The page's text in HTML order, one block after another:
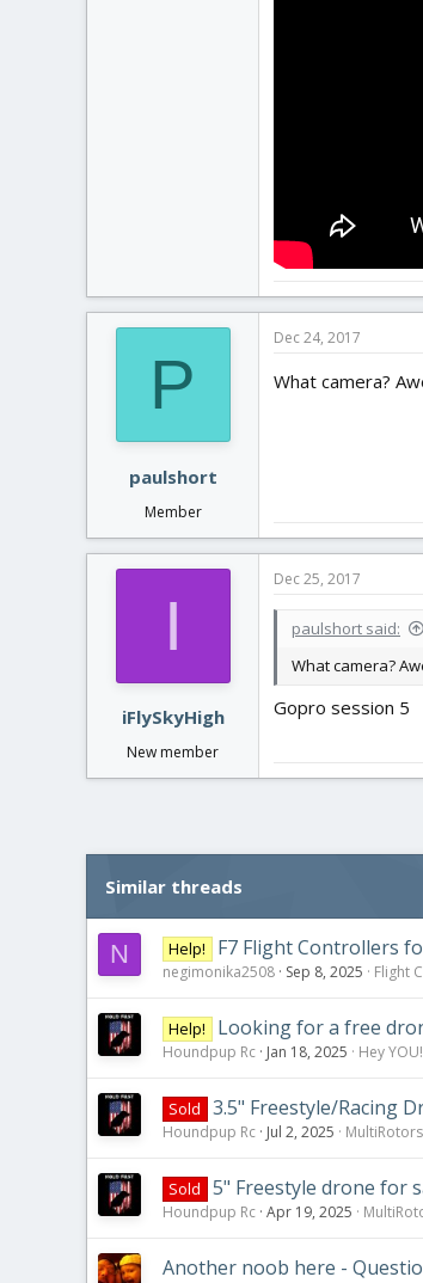
P
paulshort
Member
Dec 24, 2017
What camera?
I
iFlySkyHigh
New member
Dec 25, 2017
paulshort said:
What camera?
Gopro session 5
Similar threads
N Help! F7 Flight Controllers
negimonika2508 Sep 8, 2025 Flight
Help! Looking for a free
Houndpup Rc Jan 18, 2025 Hey
Sold 3.5" Freestyle/Racing
Houndpup Rc Jul 2, 2025 MultiRotors
Sold 5" Freestyle drone for
Houndpup Rc Apr 19, 2025
Another noob here -